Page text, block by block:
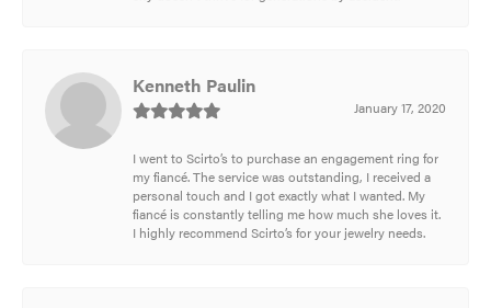
Kenneth Paulin
January 17, 2020
I went to Scirto’s to purchase an engagement ring for
my fiancé. The service was outstanding, I received a
personal touch and I got exactly what I wanted. My
fiancé is constantly telling me how much she loves it.
I highly recommend Scirto’s for your jewelry needs.